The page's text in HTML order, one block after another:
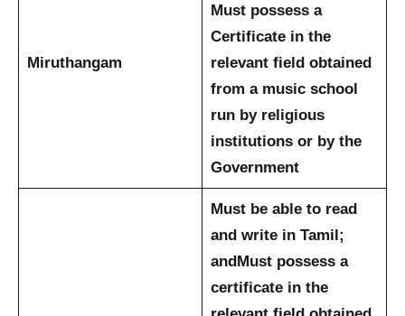
Miruthangam
Must possess a
Certificate in the
relevant field obtained
from a music school
run by religious
institutions or by the
Government
Must be able to read
and write in Tamil;
andMust possess a
certificate in the